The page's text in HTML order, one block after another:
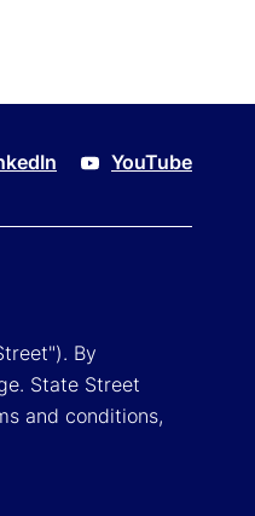
YouTube
By
State Street
and conditions,